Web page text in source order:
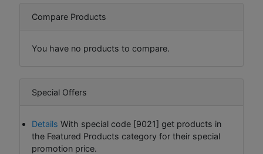
Compare Products
You have no products to compare.
Special Offers
Details With special code [9021] get products in
the Featured Products category for their special
promotion price.